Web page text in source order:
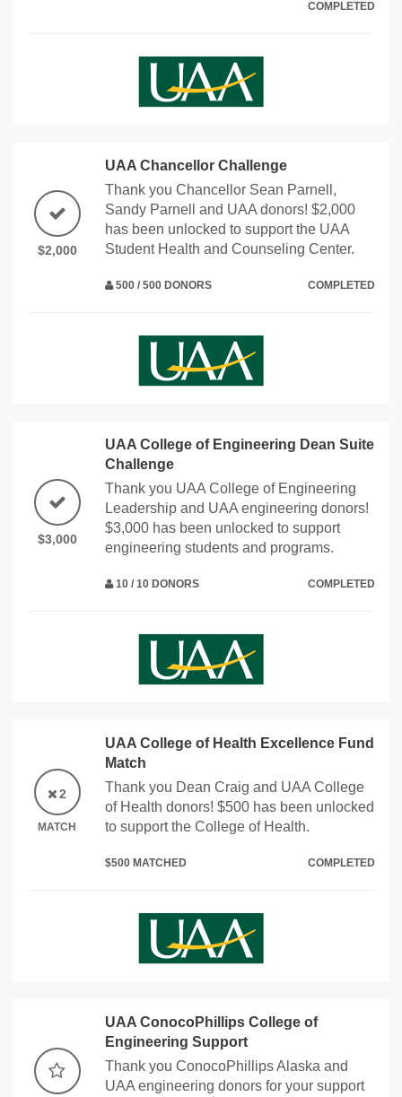
COMPLETED
$2,000
UAA Chancellor Challenge
Thank you Chancellor Sean Parnell,
Sandy Parnell and UAA donors! $2,000
has been unlocked to support the UAA
Student Health and Counseling Center.
500 / 500 DONORS COMPLETED
$3,000
UAA College of Engineering Dean Suite
Challenge
Thank you UAA College of Engineering
Leadership and UAA engineering donors!
$3,000 has been unlocked to support
engineering students and programs.
10 / 10 DONORS COMPLETED
2
MATCH
UAA College of Health Excellence Fund
Match
Thank you Dean Craig and UAA College
of Health donors! $500 has been unlocked
to support the College of Health.
$500 MATCHED COMPLETED
UAA ConocoPhillips College of
Engineering Support
Thank you ConocoPhillips Alaska and
UAA engineering donors for your support